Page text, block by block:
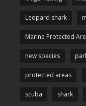
Leopard shark
Marine Protected
new species
protected areas
scuba shark